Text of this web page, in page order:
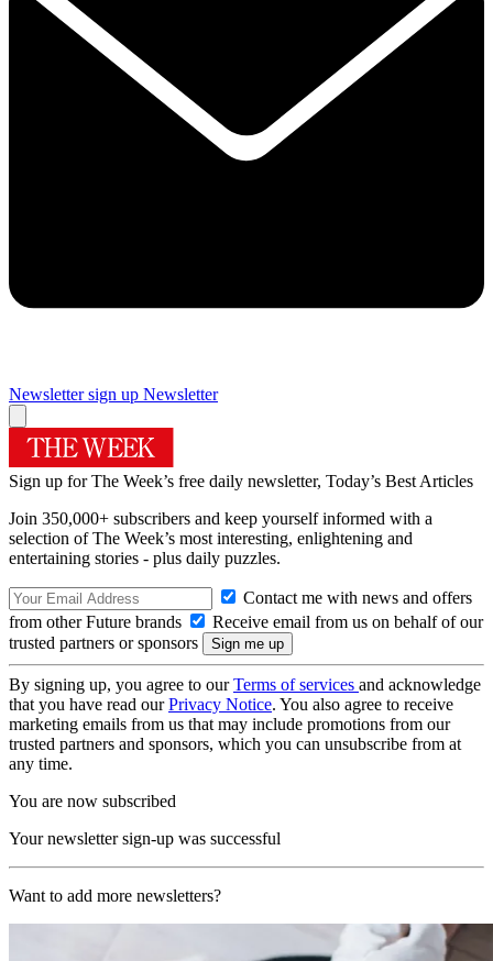
Newsletter sign up Newsletter
Sign up for The Week’s free daily newsletter, Today’s Best Articles
Join 350,000+ subscribers and keep yourself informed with a
selection of The Week’s most interesting, enlightening and
entertaining stories - plus daily puzzles.
Contact me with news and offers
from other Future brands
Receive email from us on behalf of our
trusted partners or sponsors
By signing up, you agree to ourTerms of services and acknowledge
that you have read ourPrivacy Notice. You also agree to receive
marketing emails from us that may include promotions from our
trusted partners and sponsors, which you can unsubscribe from at
any time.
You are now subscribed
Your newsletter sign-up was successful
Want to add more newsletters?